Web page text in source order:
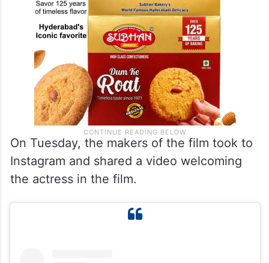
On Tuesday, the makers of the film took to
Instagram and shared a video welcoming
the actress in the film.